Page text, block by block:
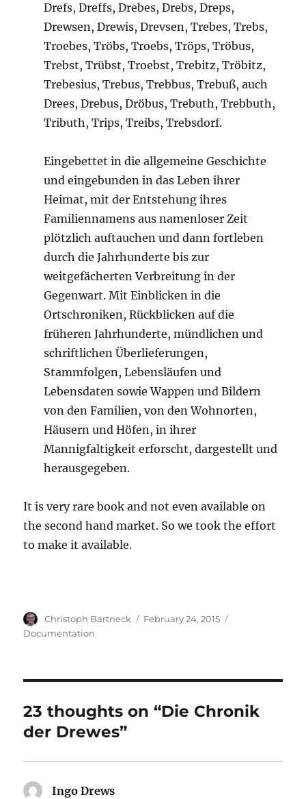
Drefs, Dreffs, Drebes, Drebs, Dreps,
Drewsen, Drewis, Drevsen, Trebes, Trebs,
Troebes, Tröbs, Troebs, Tröps, Tröbus,
Trebst, Trübst, Troebst, Trebitz, Tröbitz,
Trebesius, Trebus, Trebbus, Trebuß, auch
Drees, Drebus, Dröbus, Trebuth, Trebbuth,
Tributh, Trips, Treibs, Trebsdorf.
Eingebettet in die allgemeine Geschichte
und eingebunden in das Leben ihrer
Heimat, mit der Entstehung ihres
Familiennamens aus namenloser Zeit
plötzlich auftauchen und dann fortleben
durch die Jahrhunderte bis zur
weitgefächerten Verbreitung in der
Gegenwart. Mit Einblicken in die
Ortschroniken, Rückblicken auf die
früheren Jahrhunderte, mündlichen und
schriftlichen Überlieferungen,
Stammfolgen, Lebensläufen und
Lebensdaten sowie Wappen und Bildern
von den Familien, von den Wohnorten,
Häusern und Höfen, in ihrer
Mannigfaltigkeit erforscht, dargestellt und
herausgegeben.
It is very rare book and not even available on
the second hand market. So we took the effort
to make it available.
Author
Christoph Bartneck
Posted
February 24, 2015
Documentation
23 thoughts on “Die Chronik
der Drewes”
Ingo Drews